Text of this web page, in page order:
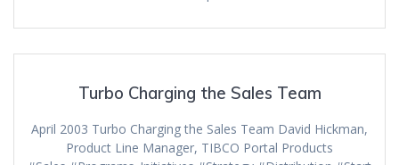
Turbo Charging the Sales Team
April 2003 Turbo Charging the Sales Team David Hickman,
Product Line Manager, TIBCO Portal Products